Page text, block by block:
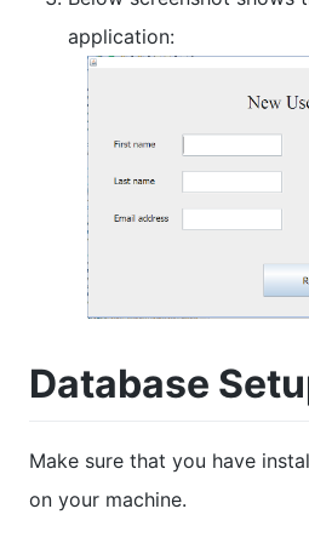
application:
Database
Make sure that you have
on your machine.